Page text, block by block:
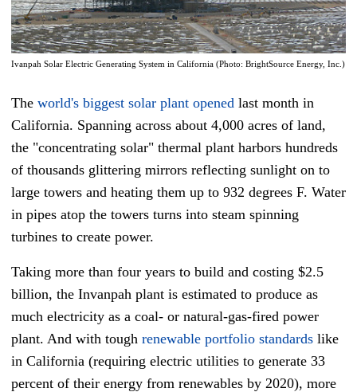
Ivanpah Solar Electric Generating System in California (Photo: BrightSource Energy, Inc.)
The world's biggest solar plant opened last month in
California. Spanning across about 4,000 acres of land,
the "concentrating solar" thermal plant harbors hundreds
of thousands glittering mirrors reflecting sunlight on to
large towers and heating them up to 932 degrees F. Water
in pipes atop the towers turns into steam spinning
turbines to create power.
Taking more than four years to build and costing $2.5
billion, the Invanpah plant is estimated to produce as
much electricity as a coal- or natural-gas-fired power
plant. And with tough renewable portfolio standards like
in California (requiring electric utilities to generate 33
percent of their energy from renewables by 2020), more